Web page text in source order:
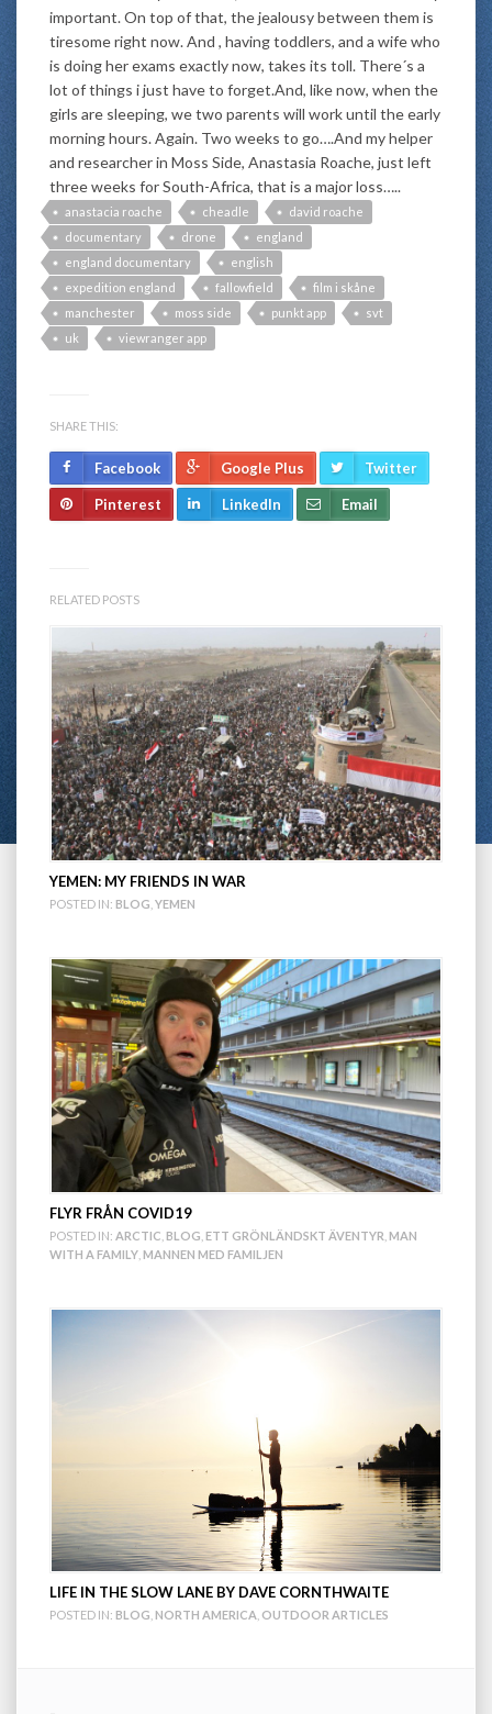
important. On top of that, the jealousy between them is
tiresome right now. And , having toddlers, and a wife who
is doing her exams exactly now, takes its toll. There´s a
lot of things i just have to forget.And, like now, when the
girls are sleeping, we two parents will work until the early
morning hours. Again. Two weeks to go….And my helper
and researcher in Moss Side, Anastasia Roache, just left
three weeks for South-Africa, that is a major loss…..
anastacia roache cheadle
david roache
documentary
drone
england
england documentary
english
expedition england
fallowfield
film i skåne
manchester
moss side punkt app
svt
uk
viewranger app
SHARE THIS:
Facebook Google Plus Twitter
Pinterest LinkedIn Email
RELATED POSTS
YEMEN: MY FRIENDS IN WAR
POSTED IN: BLOG YEMEN
FLYR FRÅN COVID19
POSTED IN: ARCTIC BLOG ETT GRÖNLÄNDSKT ÄVENTYR MAN
WITH A FAMILY MANNEN MED FAMILJEN
LIFE IN THE SLOW LANE BY DAVE CORNTHWAITE
POSTED IN: BLOG NORTH AMERICA OUTDOOR ARTICLES